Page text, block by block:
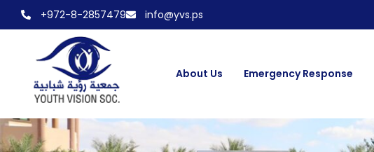
+972-8-2857479 info@yvs.ps
About Us Emergency Response